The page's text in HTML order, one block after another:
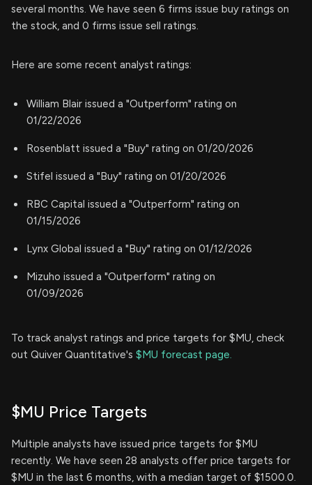
several months. We have seen 6 firms issue buy ratings on
the stock, and 0 firms issue sell ratings.
Here are some recent analyst ratings:
William Blair issued a "Outperform" rating on
01/22/2026
Rosenblatt issued a "Buy" rating on 01/20/2026
Stifel issued a "Buy" rating on 01/20/2026
RBC Capital issued a "Outperform" rating on
01/15/2026
Lynx Global issued a "Buy" rating on 01/12/2026
Mizuho issued a "Outperform" rating on
01/09/2026
To track analyst ratings and price targets for $MU, check
out Quiver Quantitative's $MU forecast page.
$MU Price Targets
Multiple analysts have issued price targets for $MU
recently. We have seen 28 analysts offer price targets for
$MU in the last 6 months, with a median target of $1500.0.